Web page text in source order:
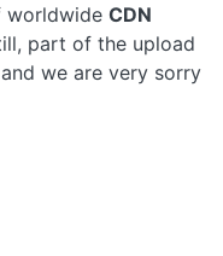
worldwide CDN
part of the upload
we are very sorry